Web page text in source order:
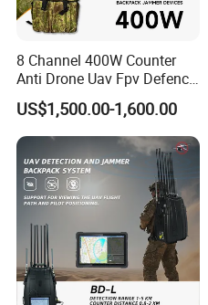
8 Channel 400W Counter
Anti Drone Uav Fpv Defence
System Device Backpack
Jammer
US$1,500.00-1,600.00